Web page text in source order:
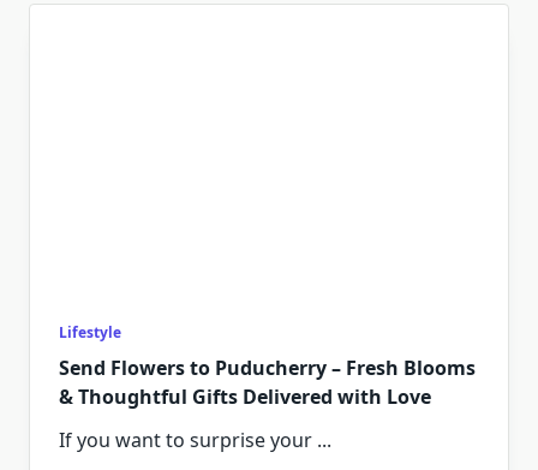
Lifestyle
Send Flowers to Puducherry – Fresh Blooms
& Thoughtful Gifts Delivered with Love
If you want to surprise your ...